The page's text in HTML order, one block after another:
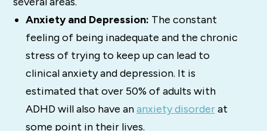
Anxiety and Depression: The constant
feeling of being inadequate and the chronic
stress of trying to keep up can lead to
clinical anxiety and depression. It is
estimated that over 50% of adults with
ADHD will also have ananxiety disorderat
some point in their lives.